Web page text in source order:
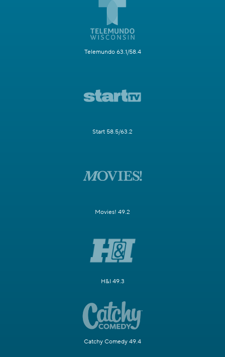
Telemundo 63.1/58.4
Start 58.5/63.2
Movies! 49.2
H&I 49.3
Catchy Comedy 49.4